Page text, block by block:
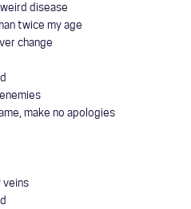
disease
twice my age
change
make no apologies
veins